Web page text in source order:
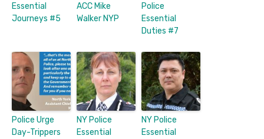
Essential
Journeys #5
ACC Mike
Walker NYP
Police
Essential
Duties #7
Police Urge
Day-Trippers
NY Police
Essential
NY Police
Essential